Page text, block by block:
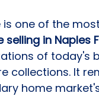
is one of the
in Naples
of today's
collections. It
home